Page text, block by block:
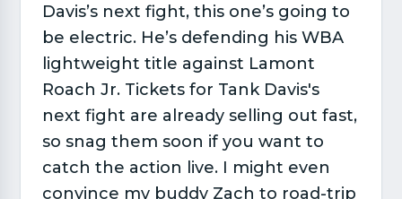
Davis’s next fight, this one’s going to
be electric. He’s defending his WBA
lightweight title against Lamont
Roach Jr. Tickets for Tank Davis's
next fight are already selling out fast,
so snag them soon if you want to
catch the action live. I might even
convince my buddy Zach to road-trip